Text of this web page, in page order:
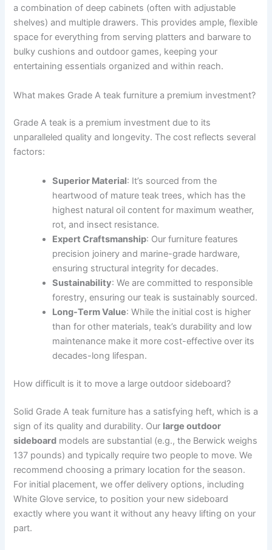
a combination of deep cabinets (often with adjustable
shelves) and multiple drawers. This provides ample, flexible
space for everything from serving platters and barware to
bulky cushions and outdoor games, keeping your
entertaining essentials organized and within reach.
What makes Grade A teak furniture a premium investment?
Grade A teak is a premium investment due to its
unparalleled quality and longevity. The cost reflects several
factors:
Superior Material: It’s sourced from the
heartwood of mature teak trees, which has the
highest natural oil content for maximum weather,
rot, and insect resistance.
Expert Craftsmanship: Our furniture features
precision joinery and marine-grade hardware,
ensuring structural integrity for decades.
Sustainability: We are committed to responsible
forestry, ensuring our teak is sustainably sourced.
Long-Term Value: While the initial cost is higher
than for other materials, teak’s durability and low
maintenance make it more cost-effective over its
decades-long lifespan.
How difficult is it to move a large outdoor sideboard?
Solid Grade A teak furniture has a satisfying heft, which is a
sign of its quality and durability. Our large outdoor
sideboard models are substantial (e.g., the Berwick weighs
137 pounds) and typically require two people to move. We
recommend choosing a primary location for the season.
For initial placement, we offer delivery options, including
White Glove service, to position your new sideboard
exactly where you want it without any heavy lifting on your
part.